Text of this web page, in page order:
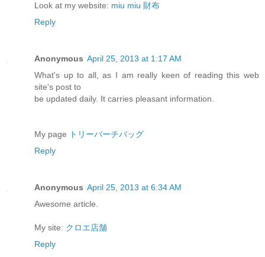
Look at my website: miu miu 財布
Reply
Anonymous April 25, 2013 at 1:17 AM
What's up to all, as I am really keen of reading this web
site's post to
be updated daily. It carries pleasant information.
My page
トリーバーチバッグ
Reply
Anonymous April 25, 2013 at 6:34 AM
Awesome article.
My site: クロエ店舗
Reply